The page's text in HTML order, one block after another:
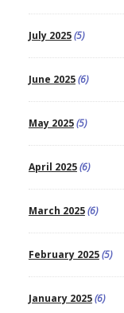
July 2025(5)
June 2025(6)
May 2025(5)
April 2025(6)
March 2025(6)
February 2025(5)
January 2025(6)